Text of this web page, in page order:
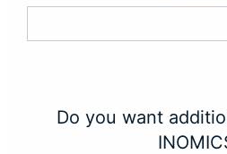
Do you want